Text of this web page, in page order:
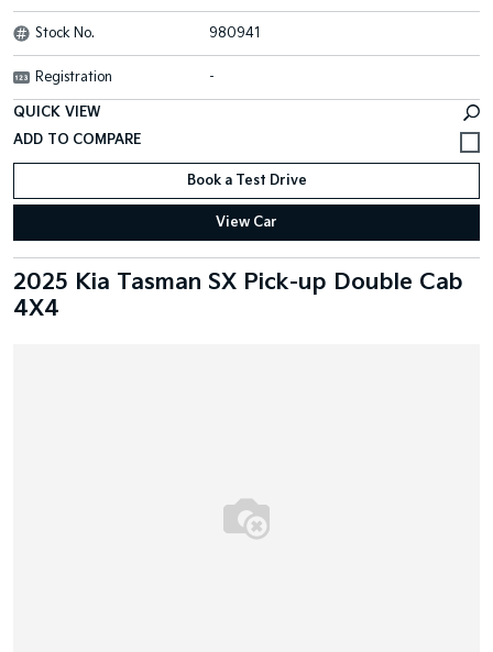
Stock No. 980941
Registration -
QUICK VIEW
Book a Test Drive
View Car
2025 Kia Tasman SX Pick-up Double Cab
4X4